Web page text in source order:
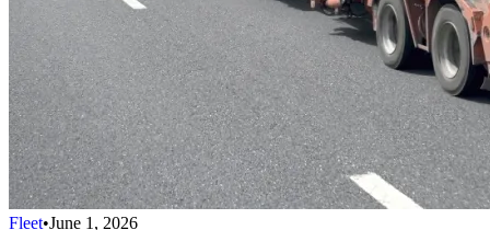
Fleet•June 1, 2026